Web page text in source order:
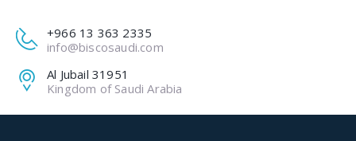
+966 13 363 2335
info@biscosaudi.com
Al Jubail 31951
Kingdom of Saudi Arabia